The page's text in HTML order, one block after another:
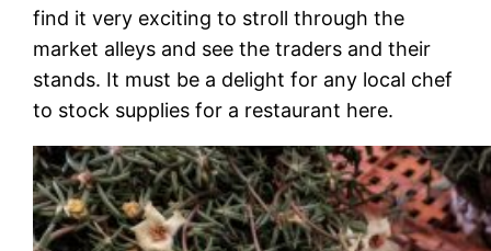
find it very exciting to stroll through the
market alleys and see the traders and their
stands. It must be a delight for any local chef
to stock supplies for a restaurant here.